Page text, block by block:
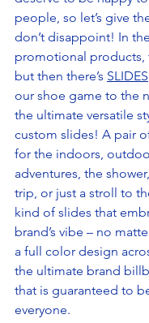
people, so let’s give
don’t disappoint! In
promotional products,
but then there’s SLIDES
our shoe game to the
the ultimate versatile
custom slides! A pair
for the indoors,
adventures, the
trip, or just a stroll to
kind of slides that
brand’s vibe – no
a full color design
the ultimate brand
that is guaranteed to
everyone.